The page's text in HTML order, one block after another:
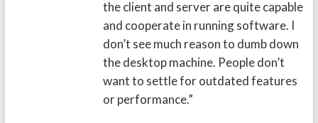
the client and server are quite capable
and cooperate in running software. I
don’t see much reason to dumb down
the desktop machine. People don’t
want to settle for outdated features
or performance.”